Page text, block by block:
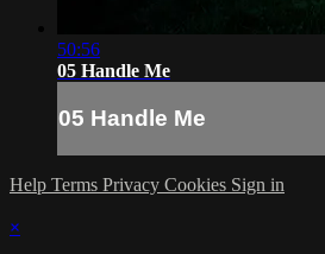
50:56
05 Handle Me
05 Handle Me
Help Terms Privacy Cookies Sign in
×